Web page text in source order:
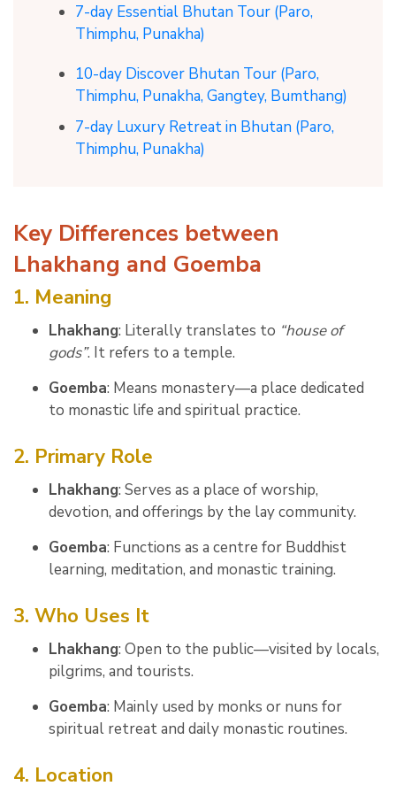
7-day Essential Bhutan Tour (Paro,
Thimphu, Punakha)
10-day Discover Bhutan Tour (Paro,
Thimphu, Punakha, Gangtey, Bumthang)
7-day Luxury Retreat in Bhutan (Paro,
Thimphu, Punakha)
Key Differences between
Lhakhang and Goemba
1. Meaning
Lhakhang: Literally translates to “house of
gods”. It refers to a temple.
Goemba: Means monastery—a place dedicated
to monastic life and spiritual practice.
2. Primary Role
Lhakhang: Serves as a place of worship,
devotion, and offerings by the lay community.
Goemba: Functions as a centre for Buddhist
learning, meditation, and monastic training.
3. Who Uses It
Lhakhang: Open to the public—visited by locals,
pilgrims, and tourists.
Goemba: Mainly used by monks or nuns for
spiritual retreat and daily monastic routines.
4. Location